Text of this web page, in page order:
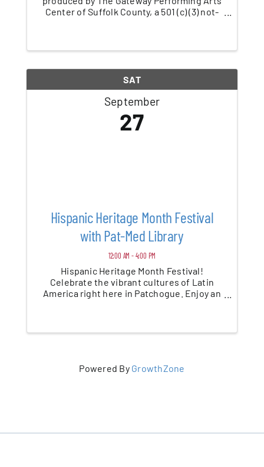
Center of Suffolk County, a 501 (c) (3) not-
SAT
September
27
Hispanic Heritage Month Festival
with Pat-Med Library
12:00 AM - 4:00 PM
Hispanic Heritage Month Festival!
Celebrate the vibrant cultures of Latin
America right here in Patchogue. Enjoy an
Powered By GrowthZone